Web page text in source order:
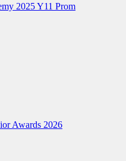
2025 Y11 Prom
Awards 2026